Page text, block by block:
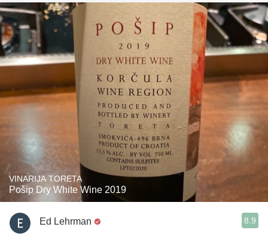
VINARIJA TORETA
Pošip Dry White Wine 2019
Ed Lehrman 8.9